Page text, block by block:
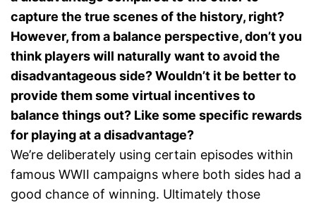
capture the true scenes of the history, right?
However, from a balance perspective, don’t you
think players will naturally want to avoid the
disadvantageous side? Wouldn’t it be better to
provide them some virtual incentives to
balance things out? Like some specific rewards
for playing at a disadvantage?
We’re deliberately using certain episodes within
famous WWII campaigns where both sides had a
good chance of winning. Ultimately those